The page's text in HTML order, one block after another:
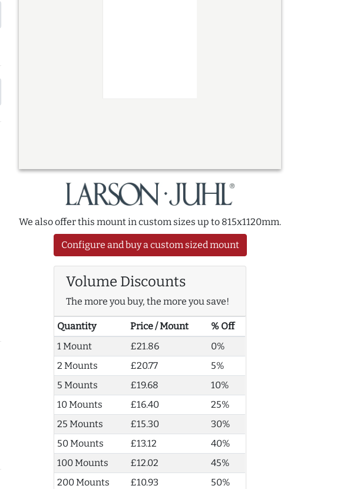
We also offer this mount in custom sizes up to 815x1120mm.
Configure and buy a custom sized mount
Volume Discounts
The more you buy, the more you save!
Quantity Price / Mount
% Off
1 Mount
£21.86
0%
2 Mounts
£20.77
5%
5 Mounts
£19.68
10%
10 Mounts
£16.40
25%
25 Mounts
£15.30
30%
50 Mounts
£13.12
40%
100 Mounts
£12.02
45%
200 Mounts
£10.93 50%